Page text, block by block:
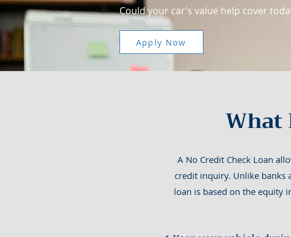
Could your car’s value help cover
Apply Now
What
A No Credit Check Loan
credit inquiry. Unlike banks
loan is based on the equity